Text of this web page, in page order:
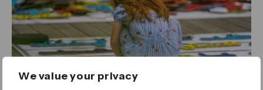
We value your privacy